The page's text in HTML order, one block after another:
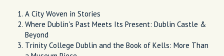
A City Woven in Stories
Where Dublin's Past Meets Its Present: Dublin Castle &
Beyond
Trinity College Dublin and the Book of Kells: More Than